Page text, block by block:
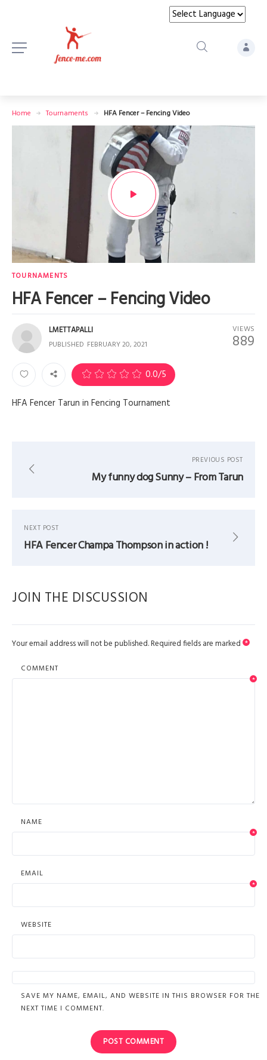
Home Tournaments HFA Fencer – Fencing Video
TOURNAMENTS
HFA Fencer – Fencing Video
VIEWS
889
LMETTAPALLI
PUBLISHED FEBRUARY 20, 2021
0.0/5
HFA Fencer Tarun in Fencing Tournament
PREVIOUS POST
My funny dog Sunny – From Tarun
NEXT POST
HFA Fencer Champa Thompson in action !
JOIN THE DISCUSSION
Your email address will not be published.Required fields are marked *
COMMENT
*
NAME
*
EMAIL
*
WEBSITE
SAVE MY NAME, EMAIL, AND WEBSITE IN THIS BROWSER FOR THE
NEXT TIME I COMMENT.